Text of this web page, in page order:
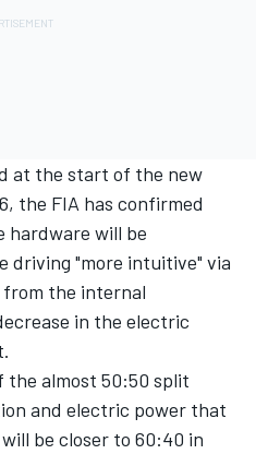
at the start of the new
the FIA has confirmed
hardware will be
driving "more intuitive" via
from the internal
in the electric
the almost 50:50 split
and electric power that
be closer to 60:40 in